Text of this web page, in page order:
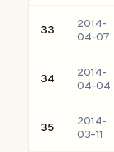
33
2014-
04-07
34
2014-
04-04
35
2014-
03-11